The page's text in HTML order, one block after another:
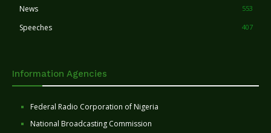
News 553
Speeches 407
Information Agencies
Federal Radio Corporation of Nigeria
National Broadcasting Commission